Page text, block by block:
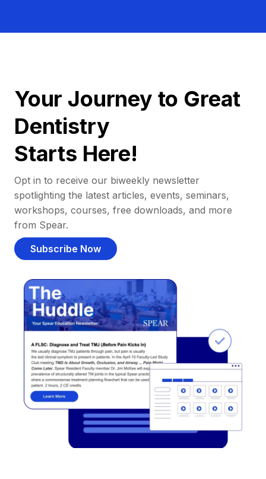
Your Journey to Great
Dentistry
Starts Here!
Opt in to receive our biweekly newsletter
spotlighting the latest articles, events, seminars,
workshops, courses, free downloads, and more
from Spear.
Subscribe Now